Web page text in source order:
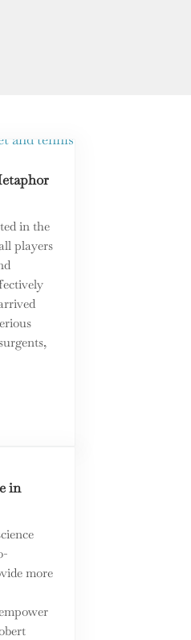
in the
players
for What Divides All of Us
in
more